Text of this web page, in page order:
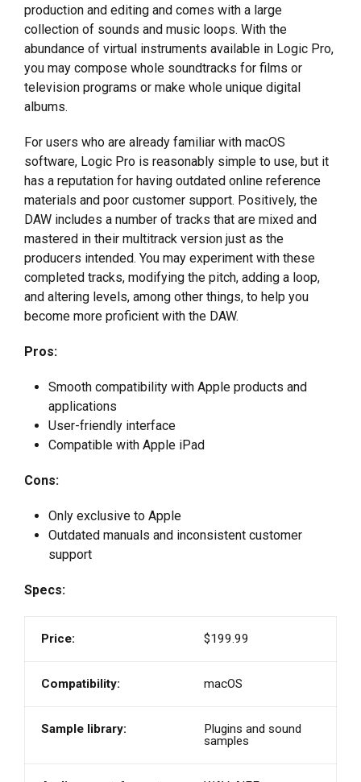
production and editing and comes with a large
collection of sounds and music loops. With the
abundance of virtual instruments available in Logic Pro,
you may compose whole soundtracks for films or
television programs or make whole unique digital
albums.
For users who are already familiar with macOS
software, Logic Pro is reasonably simple to use, but it
has a reputation for having outdated online reference
materials and poor customer support. Positively, the
DAW includes a number of tracks that are mixed and
mastered in their multitrack version just as the
producers intended. You may experiment with these
completed tracks, modifying the pitch, adding a loop,
and altering levels, among other things, to help you
become more proficient with the DAW.
Pros:
Smooth compatibility with Apple products and
applications
User-friendly interface
Compatible with Apple iPad
Cons:
Only exclusive to Apple
Outdated manuals and inconsistent customer
support
Specs:
Price: $199.99
Compatibility: macOS
Sample library:
Plugins and sound
samples